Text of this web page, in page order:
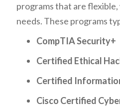
programs that are
needs. These programs
CompTIA Security+
Certified Ethical
Certified
Cisco Certified